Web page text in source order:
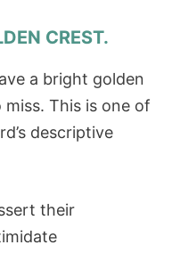
CREST.
a bright golden
This is one of
descriptive
their